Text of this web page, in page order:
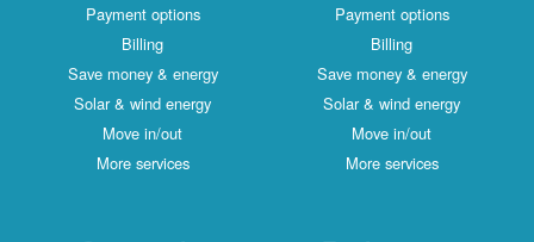
Payment options
Billing
Save money & energy
Solar & wind energy
Move in/out
More services
Payment options
Billing
Save money & energy
Solar & wind energy
Move in/out
More services